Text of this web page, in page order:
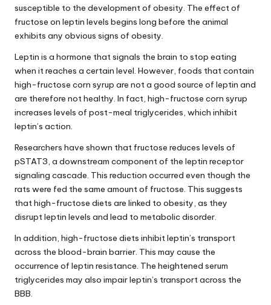
susceptible to the development of obesity. The effect of
fructose on leptin levels begins long before the animal
exhibits any obvious signs of obesity.
Leptin is a hormone that signals the brain to stop eating
when it reaches a certain level. However, foods that contain
high-fructose corn syrup are not a good source of leptin and
are therefore not healthy. In fact, high-fructose corn syrup
increases levels of post-meal triglycerides, which inhibit
leptin’s action.
Researchers have shown that fructose reduces levels of
pSTAT3, a downstream component of the leptin receptor
signaling cascade. This reduction occurred even though the
rats were fed the same amount of fructose. This suggests
that high-fructose diets are linked to obesity, as they
disrupt leptin levels and lead to metabolic disorder.
In addition, high-fructose diets inhibit leptin’s transport
across the blood-brain barrier. This may cause the
occurrence of leptin resistance . The heightened serum
triglycerides may also impair leptin’s transport across the
BBB.